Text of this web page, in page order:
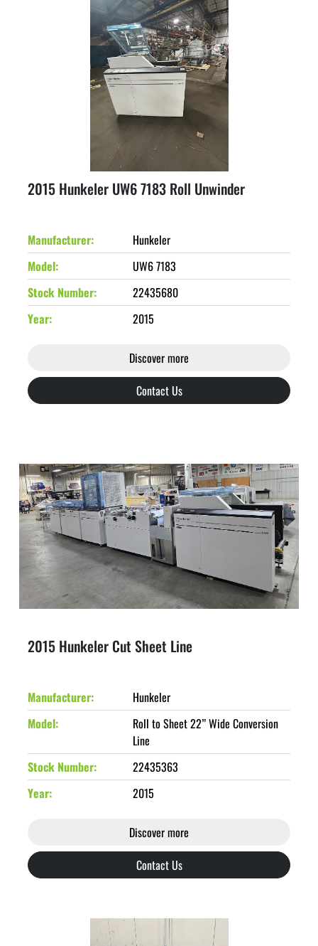
2015 Hunkeler UW6 7183 Roll Unwinder
Manufacturer
Hunkeler
Model
UW6 7183
Stock Number
22435680
Year
2015
Discover more
Contact Us
2015 Hunkeler Cut Sheet Line
Manufacturer
Hunkeler
Model
Roll to Sheet 22” Wide Conversion
Line
Stock Number
22435363
Year
2015
Discover more
Contact Us